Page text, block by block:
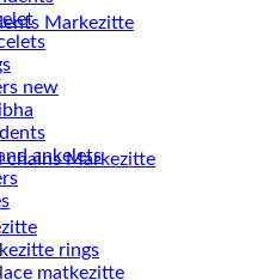
Markezitte
rings
new
ankelets